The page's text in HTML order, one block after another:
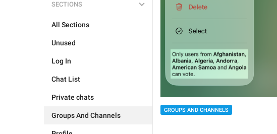
SECTIONS
All Sections
Unused
Log In
Chat List
Private chats
Groups And Channels
GROUPS AND CHANNELS